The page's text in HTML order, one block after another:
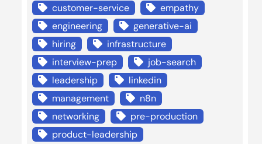
customer-service
empathy
engineering
generative-ai
hiring
infrastructure
interview-prep
job-search
leadership
linkedin
management
n8n
networking
pre-production
product-leadership